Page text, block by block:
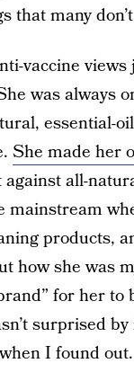
that many
vaccine views
was always
essential-
She made her
against all-
mainstream
products,
how she was
for her to
surprised
I found out.